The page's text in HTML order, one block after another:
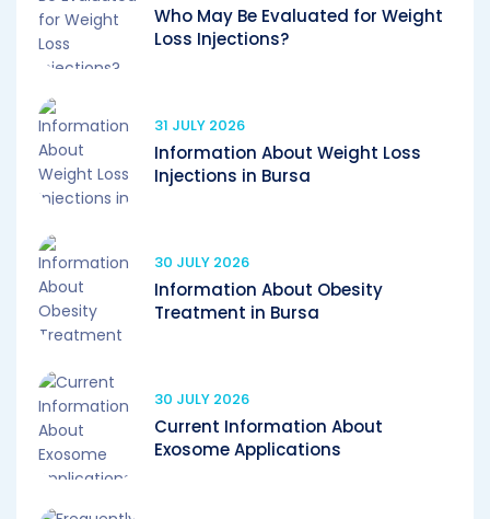
Who May Be Evaluated for Weight
Loss Injections?
31 JULY 2026
Information About Weight Loss
Injections in Bursa
30 JULY 2026
Information About Obesity
Treatment in Bursa
30 JULY 2026
Current Information About
Exosome Applications